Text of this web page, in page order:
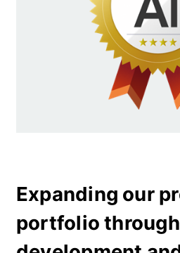
Expanding our
portfolio